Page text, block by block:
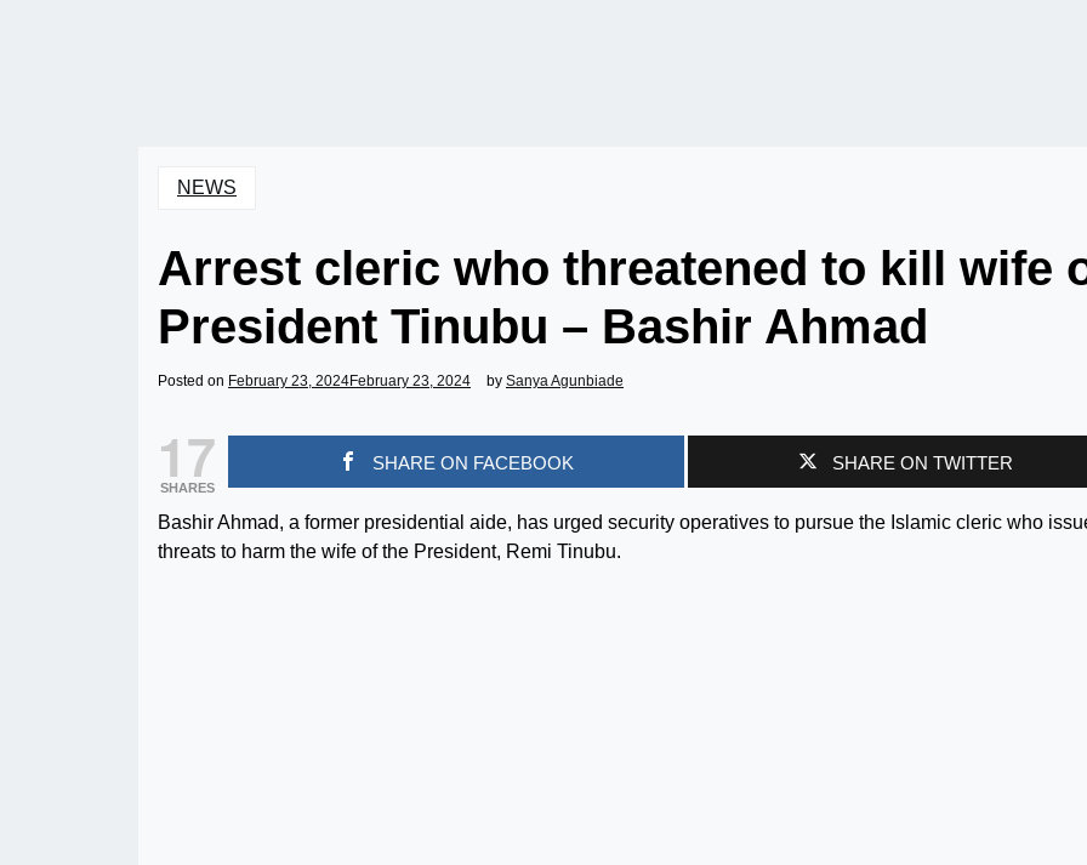
NEWS
Arrest cleric who threatened to kill wife
President Tinubu – Bashir Ahmad
Posted on February 23, 2024February 23, 2024 by Sanya Agunbiade
17
SHARES
SHARE ON FACEBOOK SHARE ON TWITTER
Bashir Ahmad, a former presidential aide, has urged security operatives to pursue the Islamic cleric who
threats to harm the wife of the President, Remi Tinubu.